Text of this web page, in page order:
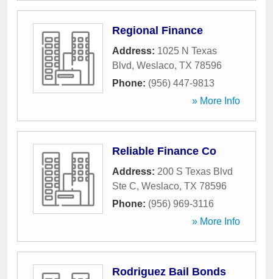
Regional Finance
Address: 1025 N Texas
Blvd, Weslaco, TX 78596
Phone: (956) 447-9813
» More Info
Reliable Finance Co
Address: 200 S Texas Blvd
Ste C, Weslaco, TX 78596
Phone: (956) 969-3116
» More Info
Rodriguez Bail Bonds